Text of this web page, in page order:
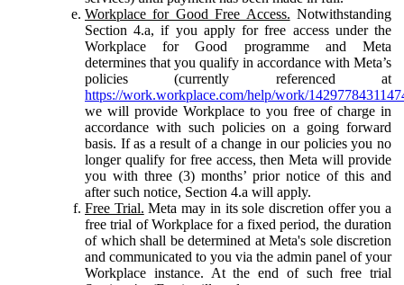
Workplace for Good Free Access. Notwithstanding
Section 4.a, if you apply for free access under the
Workplace for Good programme and Meta
determines that you qualify in accordance with Meta’s
policies (currently referenced at
https://work.workplace.com/help/work/
we will provide Workplace to you free of charge in
accordance with such policies on a going forward
basis. If as a result of a change in our policies you no
longer qualify for free access, then Meta will provide
you with three (3) months’ prior notice of this and
after such notice, Section 4.a will apply.
Free Trial. Meta may in its sole discretion offer you a
free trial of Workplace for a fixed period, the duration
of which shall be determined at Meta's sole discretion
and communicated to you via the admin panel of your
Workplace instance. At the end of such free trial